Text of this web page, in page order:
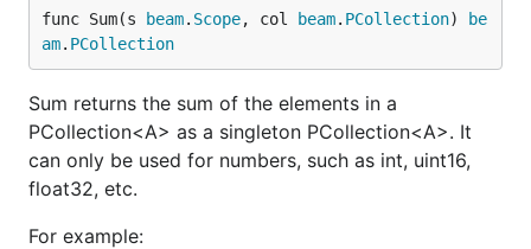
func Sum(s beam. Scope, col beam. PCollection)
be
am. PCollection
Sum returns the sum of the elements in a
PCollection<A> as a singleton PCollection<A>. It
can only be used for numbers, such as int, uint16,
float32, etc.
For example: